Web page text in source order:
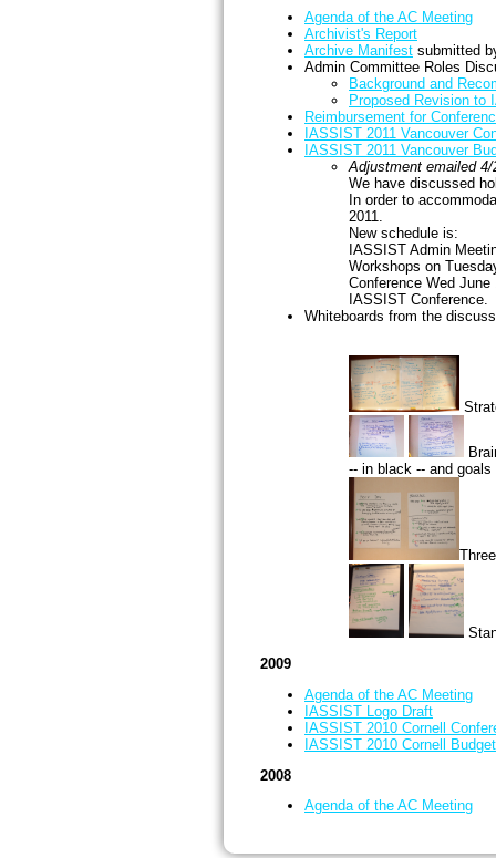
Agenda of the AC Meeting
Archivist's Report
Archive Manifest submitted
Admin Committee Roles
Background and
Proposed Revision to
Reimbursement for
IASSIST 2011 Vancouver
IASSIST 2011 Vancouver
Adjustment emailed 4/
We have discussed
In order to
2011.
New schedule is:
IASSIST Admin
Workshops on
Conference Wed
IASSIST Conference.
Whiteboards from the
-- in black -- and
2009
Agenda of the AC Meeting
IASSIST Logo Draft
IASSIST 2010 Cornell
IASSIST 2010 Cornell
2008
Agenda of the AC Meeting